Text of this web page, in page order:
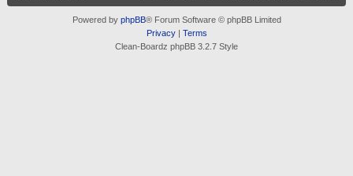
Powered by phpBB® Forum Software © phpBB Limited
Privacy| Terms
Clean-Boardz phpBB 3.2.7 Style